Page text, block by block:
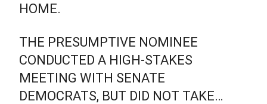
HOME.
THE PRESUMPTIVE NOMINEE
CONDUCTED A HIGH-STAKES
MEETING WITH SENATE
DEMOCRATS, BUT DID NOT TAKE…